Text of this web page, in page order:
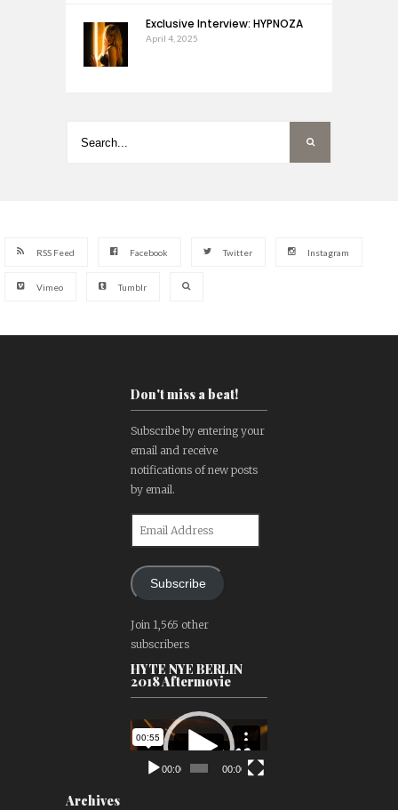
Exclusive Interview: HYPNOZA
April 4, 2025
RSS Feed Facebook Twitter Instagram
Vimeo Tumblr
Don't miss a beat!
Subscribe by entering your
email and receive
notifications of new posts
by email.
Subscribe
Join 1,565 other
subscribers
HYTE NYE BERLIN
2018 Aftermovie
Video
Player
00:00 00:00
Archives